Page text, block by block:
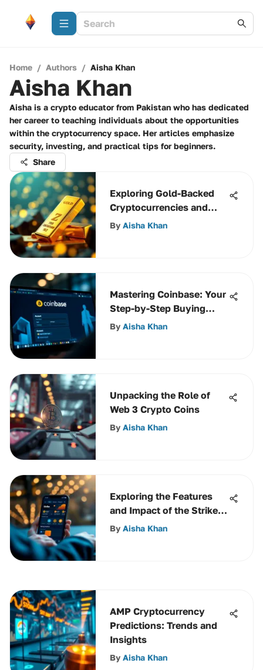
Home / Authors / Aisha Khan
Aisha Khan
Aisha is a crypto educator from Pakistan who has dedicated
her career to teaching individuals about the opportunities
within the cryptocurrency space. Her articles emphasize
security, investing, and practical tips for beginners.
Share
Exploring Gold-Backed
Cryptocurrencies and
Their Impact
By Aisha Khan
Mastering Coinbase: Your
Step-by-Step Buying
Guide
By Aisha Khan
Unpacking the Role of
Web 3 Crypto Coins
By Aisha Khan
Exploring the Features
and Impact of the Strike
Crypto App
By Aisha Khan
AMP Cryptocurrency
Predictions: Trends and
Insights
By Aisha Khan